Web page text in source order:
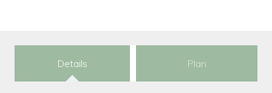
Details Plan